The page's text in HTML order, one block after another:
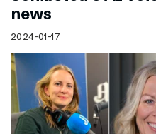
news
2024-01-17